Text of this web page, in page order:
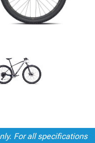
For all specifications